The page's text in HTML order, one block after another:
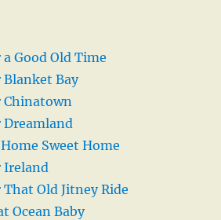
Good Old Time
Blanket Bay
Chinatown
Dreamland
Sweet Home
Ireland
Old Jitney Ride
Ocean Baby